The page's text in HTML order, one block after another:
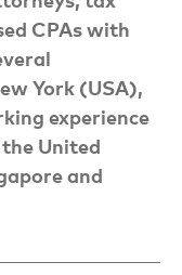
CPAs with
York (USA),
experience
United
and